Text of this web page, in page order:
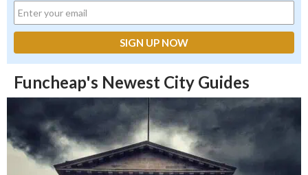
Funcheap's Newest City Guides